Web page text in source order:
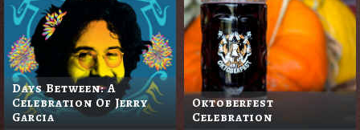
Days Between: A
Celebration Of Jerry
Garcia
Oktoberfest
Celebration